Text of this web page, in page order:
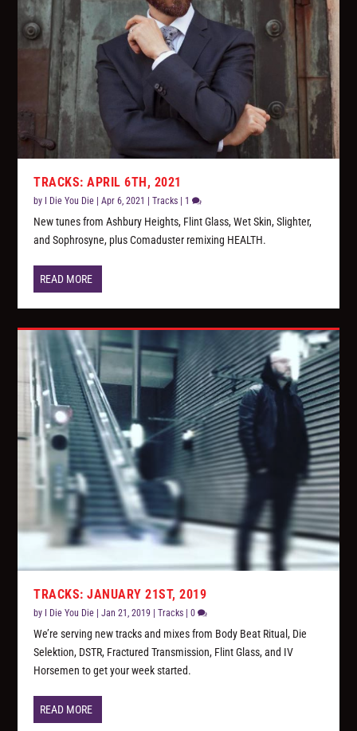
TRACKS: APRIL 6TH, 2021
by I Die You Die |Apr 6, 2021 |Tracks | 1
New tunes from Ashbury Heights, Flint Glass, Wet Skin, Slighter,
and Sophrosyne, plus Comaduster remixing HEALTH.
READ MORE
TRACKS: JANUARY 21ST, 2019
by I Die You Die |Jan 21, 2019 |Tracks |0
We’re serving new tracks and mixes from Body Beat Ritual, Die
Selektion, DSTR, Fractured Transmission, Flint Glass, and IV
Horsemen to get your week started.
READ MORE